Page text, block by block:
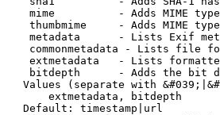
mime          - Adds MIME
thumbmime     - Adds MIME
metadata      - Lists Exif
commonmetadata - Lists file
extmetadata   - Lists
bitdepth      - Adds the bit
Values (separate with
extmetadata, bitdepth
Default: timestamp|url